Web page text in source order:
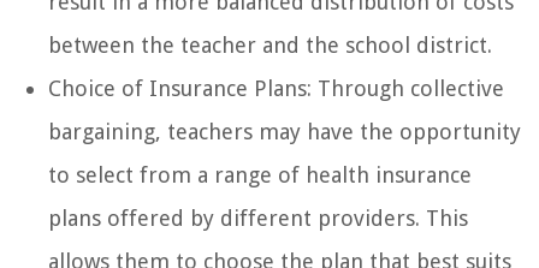
between the teacher and the school district.
Choice of Insurance Plans: Through collective
bargaining, teachers may have the opportunity
to select from a range of health insurance
plans offered by different providers. This
allows them to choose the plan that best suits